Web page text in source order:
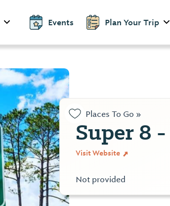
Events Plan Your Trip
Places To Go »
Super 8
Visit Website
Not provided